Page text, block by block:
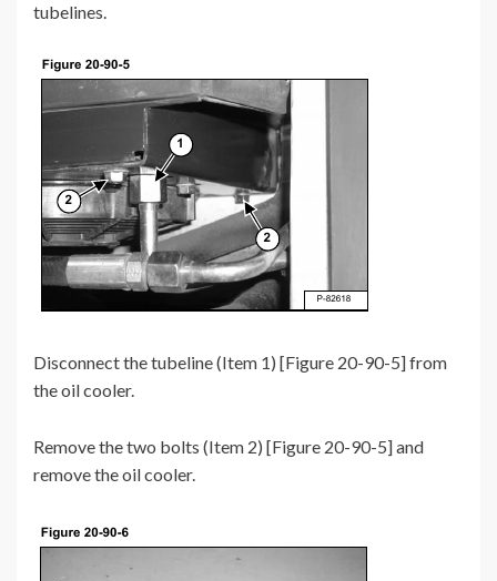
tubelines.
Disconnect the tubeline (Item 1) [Figure 20-90-5] from
the oil cooler.
Remove the two bolts (Item 2) [Figure 20-90-5] and
remove the oil cooler.